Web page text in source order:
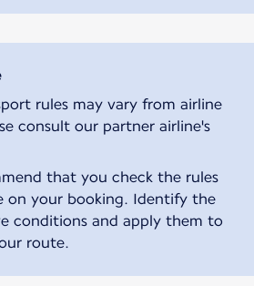
rules may vary from airline
consult our partner airline's
that you check the rules
on your booking. Identify the
conditions and apply them to
route.